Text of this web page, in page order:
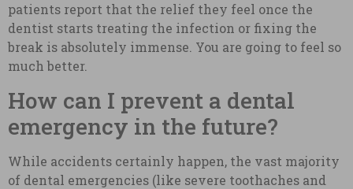
patients report that the relief they feel once the
dentist starts treating the infection or fixing the
break is absolutely immense. You are going to feel so
much better.
How can I prevent a dental
emergency in the future?
While accidents certainly happen, the vast majority
of dental emergencies (like severe toothaches and